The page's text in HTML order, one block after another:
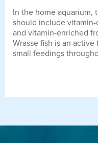
In the home aquarium,
should include
and vitamin-enriched
Wrasse fish is an
small feedings